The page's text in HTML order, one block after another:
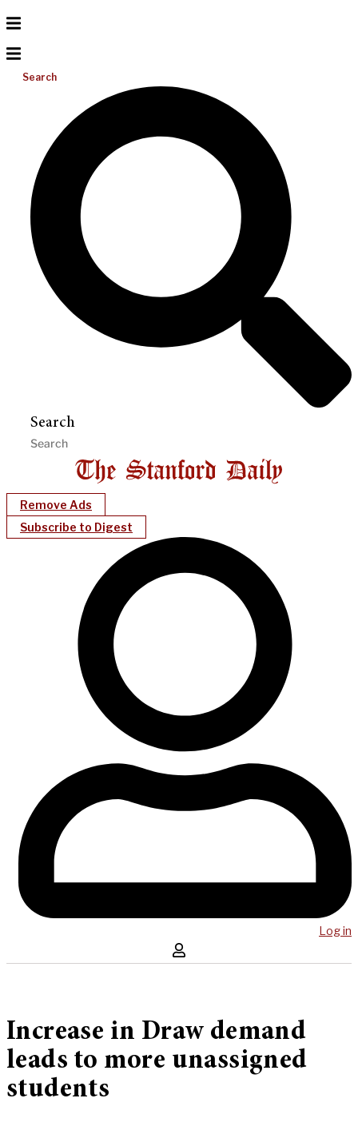
Search
Search
Remove Ads
Subscribe to Digest
Log in
Increase in Draw demand
leads to more unassigned
students